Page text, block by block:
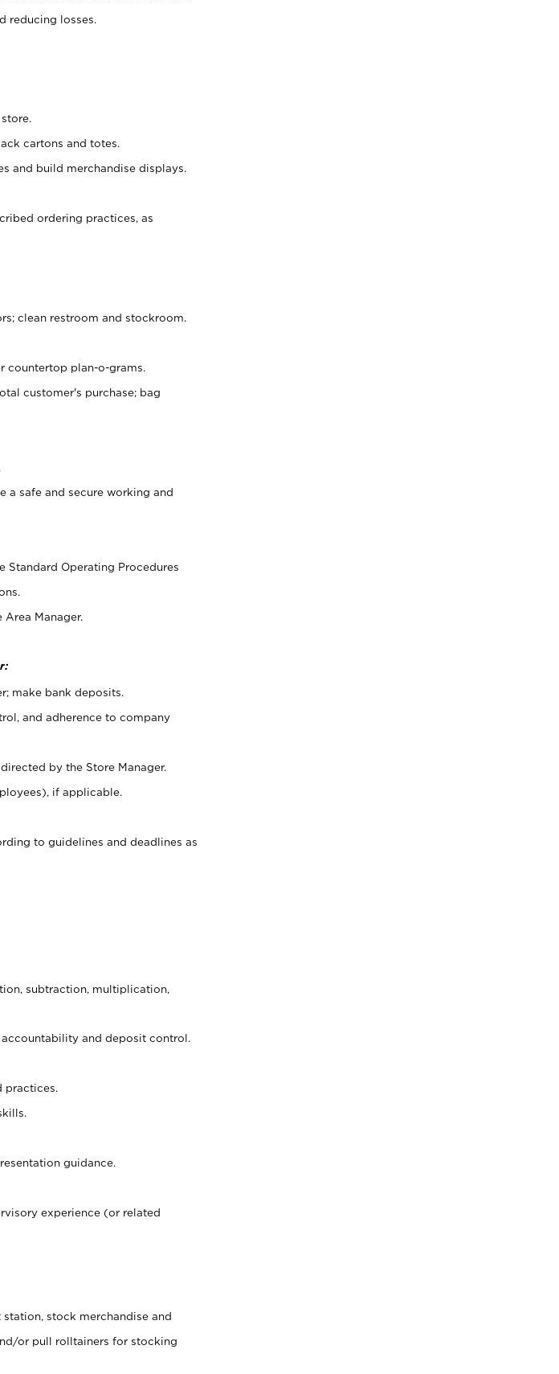
reducing losses.
cartons and totes.
and build merchandise displays.
ordering practices, as
clean restroom and stockroom.
countertop plan-o-grams.
customer's purchase; bag
a safe and secure working and
Standard Operating Procedures
Manager.
make bank deposits.
and adherence to company
by the Store Manager.
if applicable.
to guidelines and deadlines as
subtraction, multiplication,
and deposit control.
guidance.
experience (or related
stock merchandise and
or pull rolltainers for stocking